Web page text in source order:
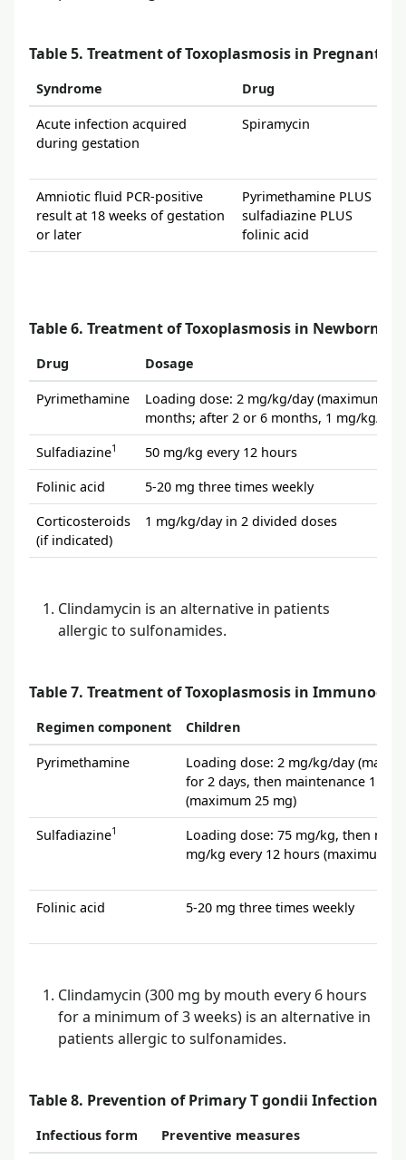
Table 5. Treatment of Toxoplasmosis in Pregnant
Syndrome Drug
Acute infection acquired
during gestation
Spiramycin
Amniotic fluid PCR-positive
result at 18 weeks of gestation
or later
Pyrimethamine PLUS
sulfadiazine PLUS
folinic acid
Table 6. Treatment of Toxoplasmosis in Newborns
Drug Dosage
Pyrimethamine
Loading dose: 2 mg/kg/day (maximum,
months; after 2 or 6 months, 1 mg/kg/day
Sulfadiazine1
50 mg/kg every 12 hours
Folinic acid
5-20 mg three times weekly
Corticosteroids
(if indicated)
1 mg/kg/day in 2 divided doses
Clindamycin is an alternative in patients
allergic to sulfonamides.
Table 7. Treatment of Toxoplasmosis in
Regimen component Children
Pyrimethamine
Loading dose: 2 mg/kg/day
for 2 days, then maintenance 1
(maximum 25 mg)
Sulfadiazine1
Loading dose: 75 mg/kg, then
mg/kg every 12 hours (maximum 4
Folinic acid 5-20 mg three times weekly
Clindamycin (300 mg by mouth every 6 hours
for a minimum of 3 weeks) is an alternative in
patients allergic to sulfonamides.
Table 8. Prevention of Primary T gondii Infection
Infectious form Preventive measures